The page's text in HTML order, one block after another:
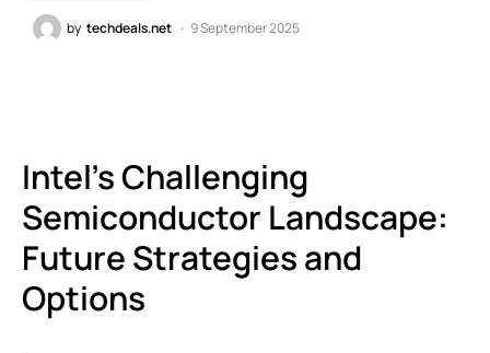
by techdeals.net 9 September 2025
Intel’s Challenging
Semiconductor Landscape:
Future Strategies and
Options